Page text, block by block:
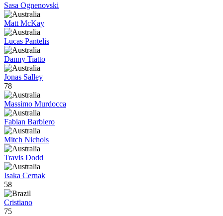
Sasa Ognenovski
Matt McKay
Lucas Pantelis
Danny Tiatto
Jonas Salley
78
Massimo Murdocca
Fabian Barbiero
Mitch Nichols
Travis Dodd
Isaka Cernak
58
Cristiano
75